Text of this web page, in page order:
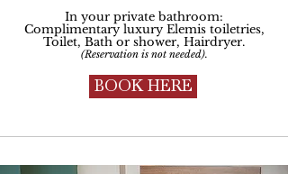
In your private bathroom:
Complimentaryluxury Elemis toiletries,
Toilet, Bath or shower, Hairdryer.
(Reservation is not needed).
BOOK HERE